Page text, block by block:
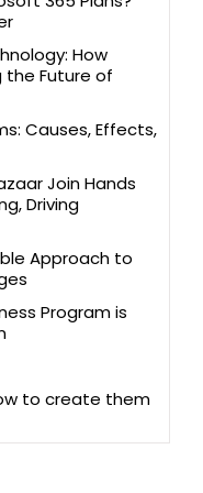
How
the Future of
Causes, Effects,
Join Hands
Driving
Approach to
Program is
to create them